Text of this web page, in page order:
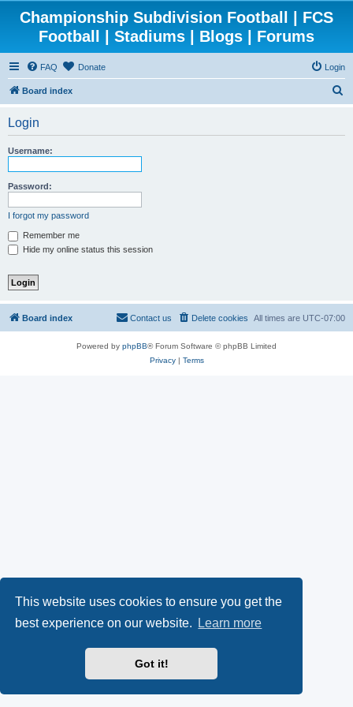
This website uses cookies to ensure you get the
best experience on our website.
Learn more
Got it!
Championship Subdivision Football | FCS
Football | Stadiums | Blogs | Forums
FAQ Donate Login
Board index
Login
Username:
Password:
I forgot my password
Remember me
Hide my online status this session
Board index All times are UTC-07:00
Delete cookies
Contact us
Powered by phpBB® Forum Software © phpBB Limited
Privacy| Terms